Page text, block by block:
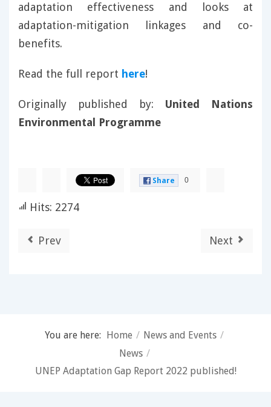
adaptation effectiveness and looks at
adaptation-mitigation linkages and co-
benefits.
Read the full report here!
Originally published by: United Nations
Environmental Programme
Share 0
Hits: 2274
Prev Next
You are here: Home / News and Events /
News /
UNEP Adaptation Gap Report 2022 published!